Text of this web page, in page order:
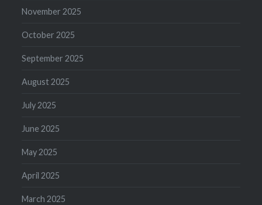
November 2025
October 2025
September 2025
August 2025
July 2025
June 2025
May 2025
April 2025
March 2025